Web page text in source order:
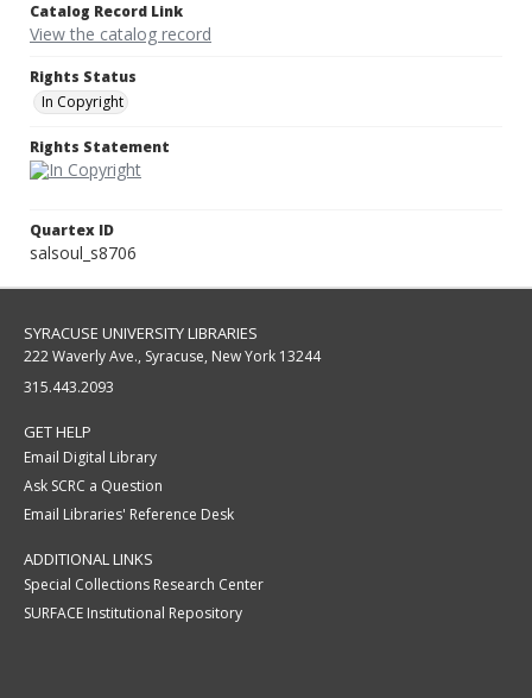
Catalog Record Link
View the catalog record
Rights Status
In Copyright
Rights Statement
Quartex ID
salsoul_s8706
SYRACUSE UNIVERSITY LIBRARIES
222 Waverly Ave., Syracuse, New York 13244
315.443.2093
GET HELP
Email Digital Library
Ask SCRC a Question
Email Libraries' Reference Desk
ADDITIONAL LINKS
Special Collections Research Center
SURFACE Institutional Repository